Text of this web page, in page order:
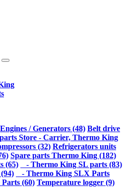
Engines / Generators (48) Belt drive
Store - Carrier, Thermo King
(32) Refrigerators units
Spare parts Thermo King (182)
(65)
- Thermo King SL parts (83)
- Thermo King SLX Parts
(60) Temperature logger (9)